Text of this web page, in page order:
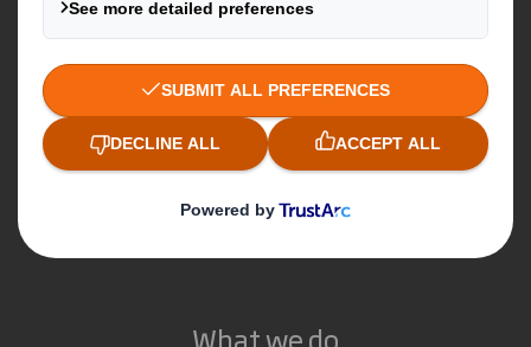
About International Paper
IP & DS Smith Combination
Investors
Sustainability
Careers
What we do